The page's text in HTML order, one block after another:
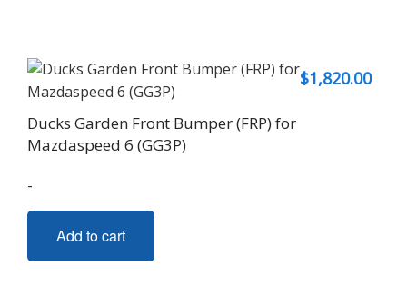
$1,820.00
Ducks Garden Front Bumper (FRP) for
Mazdaspeed 6 (GG3P)
-
Add to cart